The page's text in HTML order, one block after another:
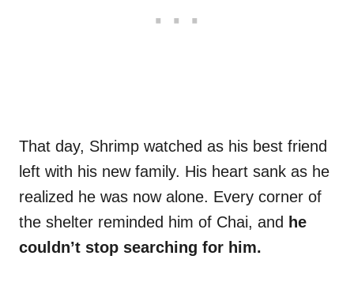
That day, Shrimp watched as his best friend
left with his new family. His heart sank as he
realized he was now alone. Every corner of
the shelter reminded him of Chai, and he
couldn’t stop searching for him.